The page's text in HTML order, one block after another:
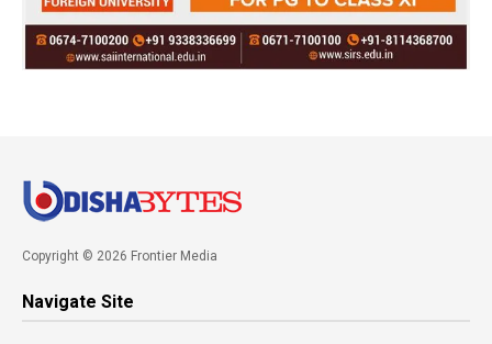
Copyright © 2026 Frontier Media
Navigate Site